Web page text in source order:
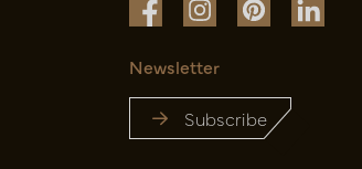
Newsletter
Subscribe